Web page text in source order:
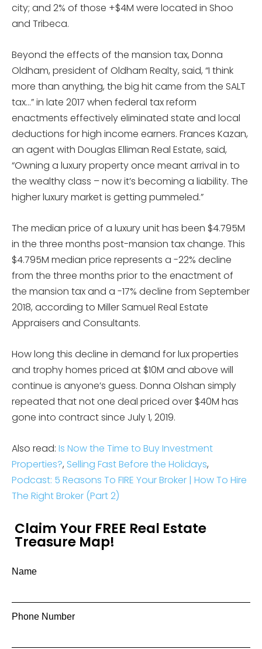
city; and 2% of those +$4M were located in Shoo
and Tribeca.
Beyond the effects of the mansion tax, Donna
Oldham, president of Oldham Realty, said, “I think
more than anything, the big hit came from the SALT
tax…” in late 2017 when federal tax reform
enactments effectively eliminated state and local
deductions for high income earners. Frances Kazan,
an agent with Douglas Elliman Real Estate, said,
“Owning a luxury property once meant arrival in to
the wealthy class – now it’s becoming a liability. The
higher luxury market is getting pummeled.”
The median price of a luxury unit has been $4.795M
in the three months post-mansion tax change. This
$4.795M median price represents a -22% decline
from the three months prior to the enactment of
the mansion tax and a -17% decline from September
2018, according to Miller Samuel Real Estate
Appraisers and Consultants.
How long this decline in demand for lux properties
and trophy homes priced at $10M and above will
continue is anyone’s guess. Donna Olshan simply
repeated that not one deal priced over $40M has
gone into contract since July 1, 2019.
Also read: Is Now the Time to Buy Investment
Properties?, Selling Fast Before the Holidays,
Podcast: 5 Reasons To FIRE Your Broker | How To Hire
The Right Broker (Part 2)
Claim Your FREE Real Estate
Treasure Map!
Name
Phone Number